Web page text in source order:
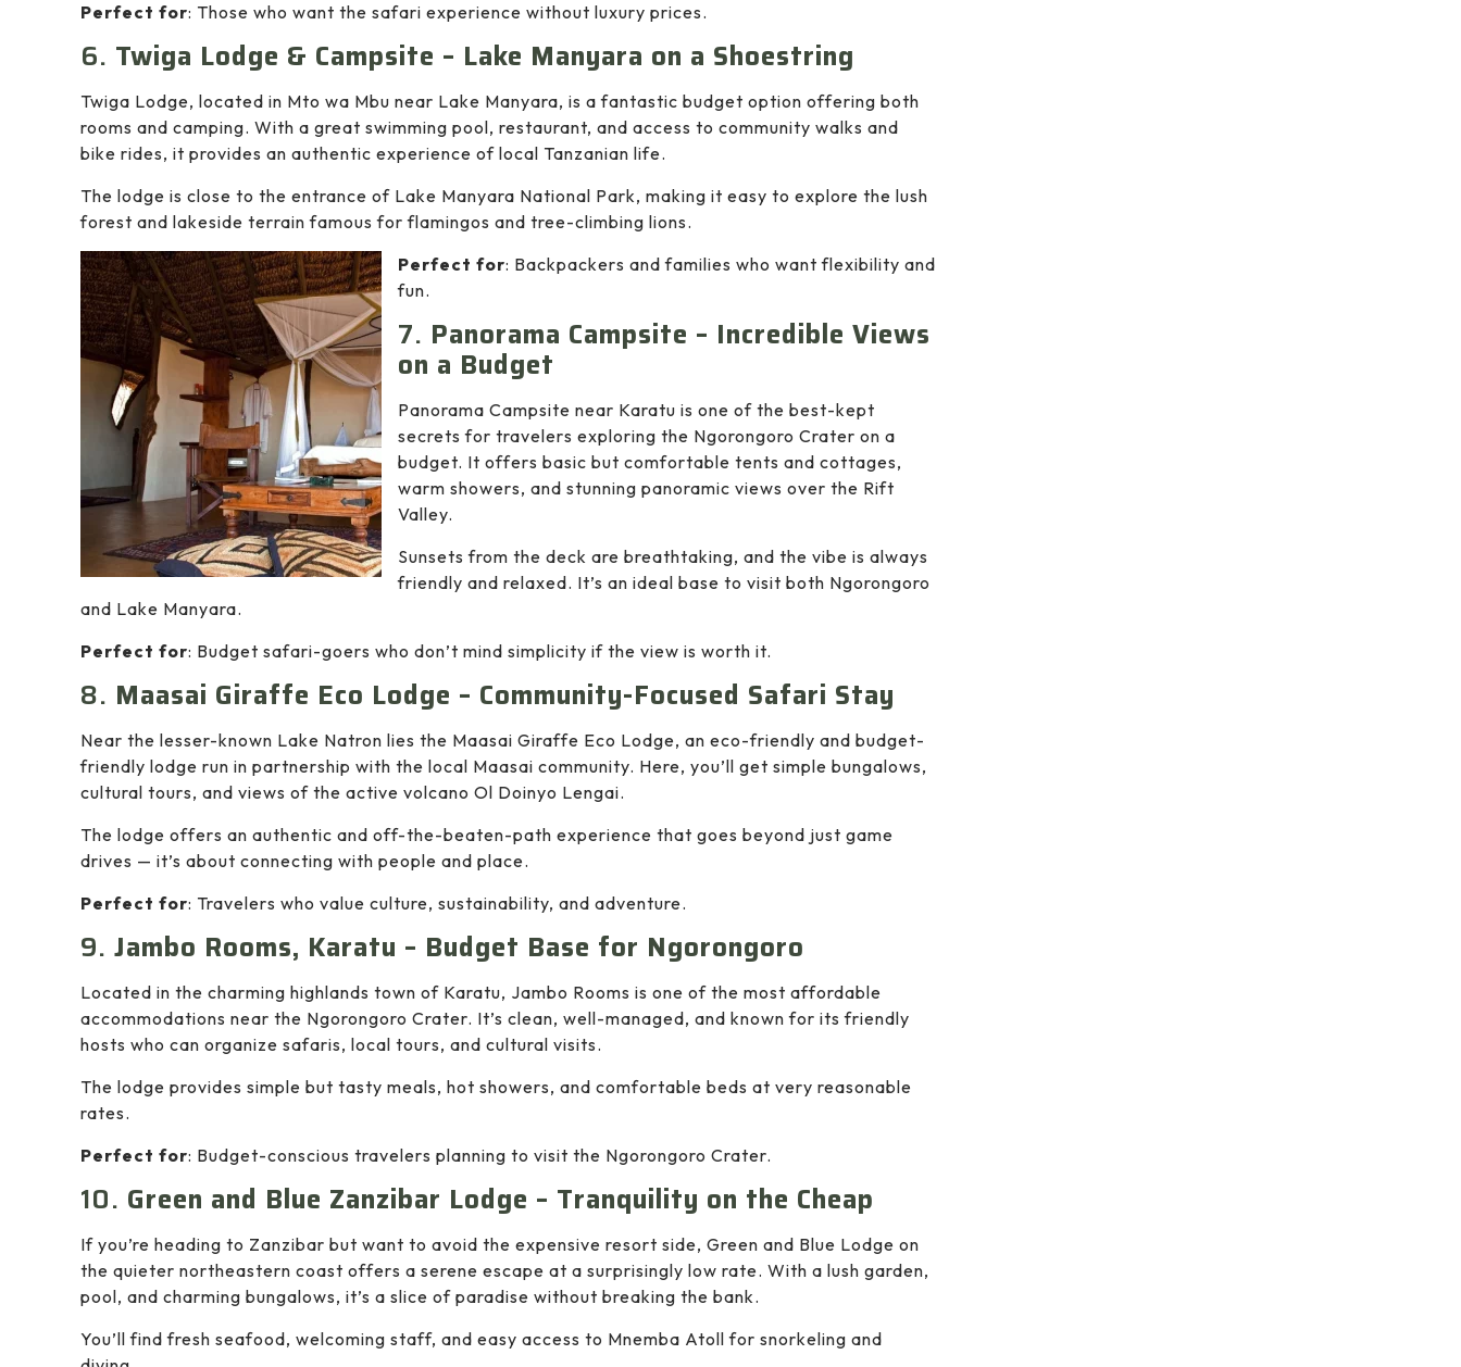
Perfect for: Those who want the safari experience without luxury prices.
6. Twiga Lodge & Campsite – Lake Manyara on a Shoestring
Twiga Lodge, located in Mto wa Mbu near Lake Manyara, is a fantastic budget option offering both
rooms and camping. With a great swimming pool, restaurant, and access to community walks and
bike rides, it provides an authentic experience of local Tanzanian life.
The lodge is close to the entrance of Lake Manyara National Park, making it easy to explore the lush
forest and lakeside terrain famous for flamingos and tree-climbing lions.
Perfect for: Backpackers and families who want flexibility and
fun.
7. Panorama Campsite – Incredible Views
on a Budget
Panorama Campsite near Karatu is one of the best-kept
secrets for travelers exploring the Ngorongoro Crater on a
budget. It offers basic but comfortable tents and cottages,
warm showers, and stunning panoramic views over the Rift
Valley.
Sunsets from the deck are breathtaking, and the vibe is always
friendly and relaxed. It’s an ideal base to visit both Ngorongoro
and Lake Manyara.
Perfect for: Budget safari-goers who don’t mind simplicity if the view is worth it.
8. Maasai Giraffe Eco Lodge – Community-Focused Safari Stay
Near the lesser-known Lake Natron lies the Maasai Giraffe Eco Lodge, an eco-friendly and budget-
friendly lodge run in partnership with the local Maasai community. Here, you’ll get simple bungalows,
cultural tours, and views of the active volcano Ol Doinyo Lengai.
The lodge offers an authentic and off-the-beaten-path experience that goes beyond just game
drives — it’s about connecting with people and place.
Perfect for: Travelers who value culture, sustainability, and adventure.
9. Jambo Rooms, Karatu – Budget Base for Ngorongoro
Located in the charming highlands town of Karatu, Jambo Rooms is one of the most affordable
accommodations near the Ngorongoro Crater. It’s clean, well-managed, and known for its friendly
hosts who can organize safaris, local tours, and cultural visits.
The lodge provides simple but tasty meals, hot showers, and comfortable beds at very reasonable
rates.
Perfect for: Budget-conscious travelers planning to visit the Ngorongoro Crater.
10. Green and Blue Zanzibar Lodge – Tranquility on the Cheap
If you’re heading to Zanzibar but want to avoid the expensive resort side, Green and Blue Lodge on
the quieter northeastern coast offers a serene escape at a surprisingly low rate. With a lush garden,
pool, and charming bungalows, it’s a slice of paradise without breaking the bank.
You’ll find fresh seafood, welcoming staff, and easy access to Mnemba Atoll for snorkeling and